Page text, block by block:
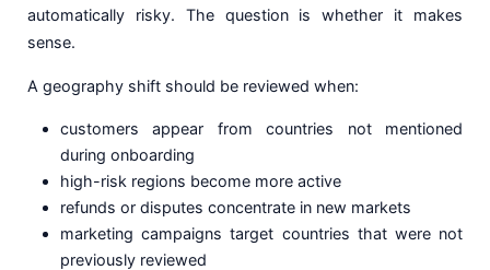
automatically risky. The question is whether it makes
sense.
A geography shift should be reviewed when:
customers appear from countries not mentioned
during onboarding
high-risk regions become more active
refunds or disputes concentrate in new markets
marketing campaigns target countries that were not
previously reviewed